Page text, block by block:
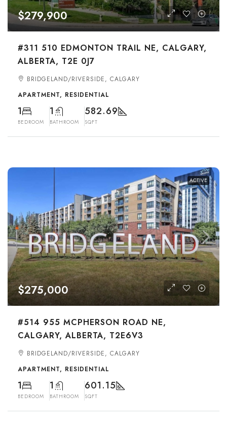
$279,900
#311 510 EDMONTON TRAIL NE, CALGARY,
ALBERTA, T2E 0J7
BRIDGELAND/RIVERSIDE, CALGARY
APARTMENT, RESIDENTIAL
1
BEDROOM
1
BATHROOM
582.69
SQFT
ACTIVE
$275,000
#514 955 MCPHERSON ROAD NE,
CALGARY, ALBERTA, T2E6V3
BRIDGELAND/RIVERSIDE, CALGARY
APARTMENT, RESIDENTIAL
1
BEDROOM
1
BATHROOM
601.15
SQFT